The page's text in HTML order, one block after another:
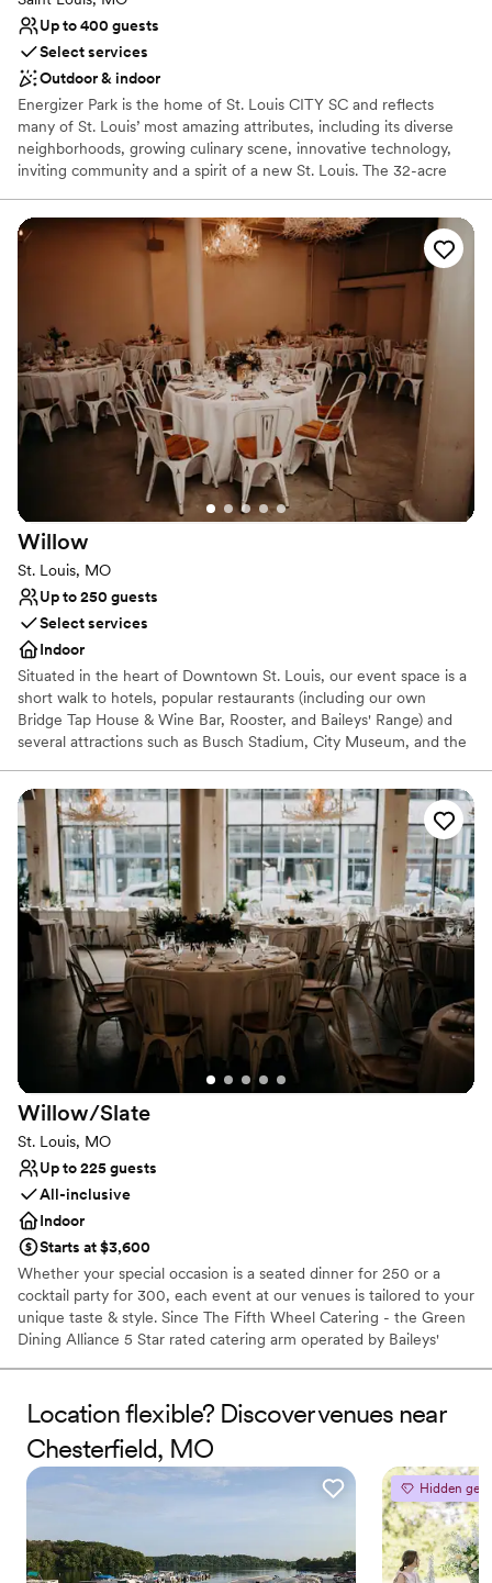
Up to 400 guests
Select services
Outdoor & indoor
Energizer Park is the home of St. Louis CITY SC and reflects
many of St. Louis’ most amazing attributes, including its diverse
neighborhoods, growing culinary scene, innovative technology,
inviting community and a spirit of a new St. Louis. The 32-acre
the U.S. and the only one with a stadium, team headquarters,
team store and practice facility all within the same footprint. It
serves as the heartbeat of St. Louis by creating a 24/7/365 fan
and community experience that encourages visitors and
development to Downtown St. Louis. Inside, you'll find a variety of
event space options perfect for hosting an intimate meeting of
four up to a full stadium event for 22,500 friends. Let Energizer
Park help find the perfect setting for your rehearsal dinner,
ceremony or reception!
Why you'll love this venue
Provides catering services
Provides lighting and sound
Flexible event spaces
Venue considerations
Not wheelchair accessible
Does not allow pets
No on-site guest accommodations
Willow
St. Louis, MO
Up to 250 guests
Select services
Indoor
Situated in the heart of Downtown St. Louis, our event space is a
short walk to hotels, popular restaurants (including our own
Bridge Tap House & Wine Bar, Rooster, and Baileys' Range) and
several attractions such as Busch Stadium, City Museum, and the
During your event, our on-site venue managers and service staff
will go above and beyond to make sure that everything runs like
clockwork. Your meal will be prepared by Fifth Wheel, our
accomplished catering company that boasts an eclectic menu. You
can expect the same high quality food and drink, commitment to
locally sourced goods, and professional service you find in all of
Baileys’ restaurants. A selection of event items included in your
rental are votive candles, chairs, tables, and dinnerware.
Why you'll love this venue
Provides event staff
Provides catering services
Classic elegance
Venue considerations
Does not allow pets
Venue feels large for events with small guest lists
No on-premises lodging options
Willow/Slate
St. Louis, MO
Up to 225 guests
All-inclusive
Indoor
Starts at $3,600
Whether your special occasion is a seated dinner for 250 or a
cocktail party for 300, each event at our venues is tailored to your
unique taste & style. Since The Fifth Wheel Catering - the Green
Dining Alliance 5 Star rated catering arm operated by Baileys'
find in all of our restaurants. We are here to make sure your event
is memorable & perfect.
Why you'll love this venue
Full catering menu to choose from
Provides lighting and sound
Venue considerations
Location flexible? Discover venues near
Chesterfield, MO
Hidden gem